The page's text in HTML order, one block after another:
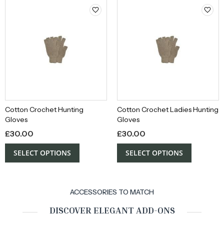
Cotton Crochet Hunting
Gloves
£30.00
SELECT OPTIONS
Cotton Crochet Ladies Hunting
Gloves
£30.00
SELECT OPTIONS
ACCESSORIES TO MATCH
DISCOVER ELEGANT ADD-ONS